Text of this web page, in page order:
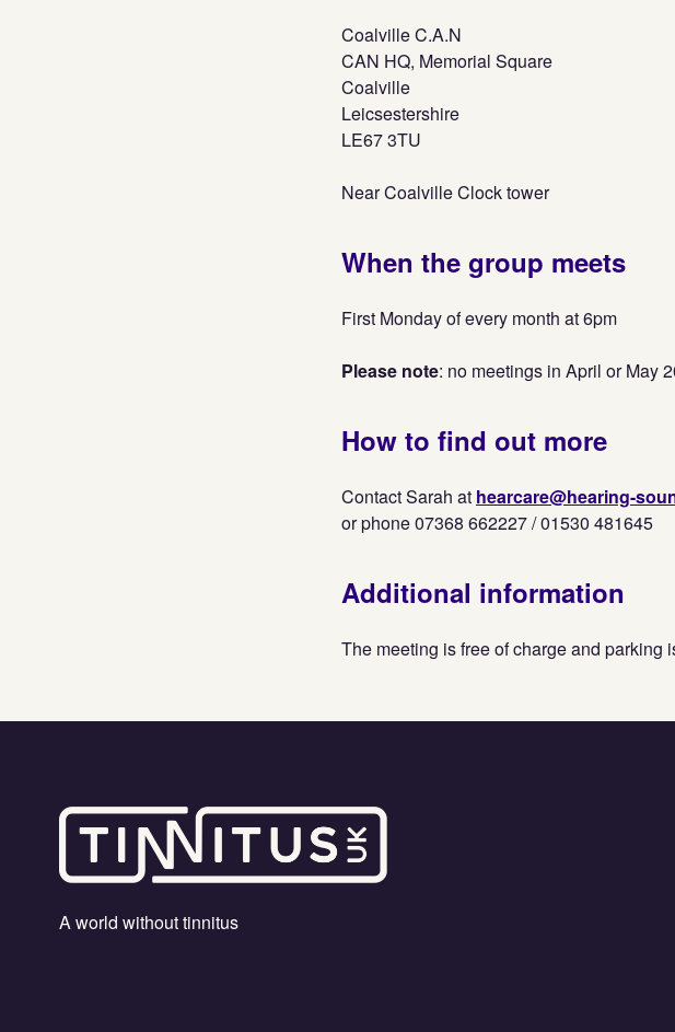
Coalville C.A.N
CAN HQ, Memorial Square
Coalville
Leicsestershire
LE67 3TU
Near Coalville Clock tower
When the group meets
First Monday of every month at 6pm
Please note: no meetings in April or May
How to find out more
Contact Sarah at hearcare@hearing-
or phone 07368 662227 / 01530 481645
Additional information
The meeting is free of charge and parking
A world without tinnitus